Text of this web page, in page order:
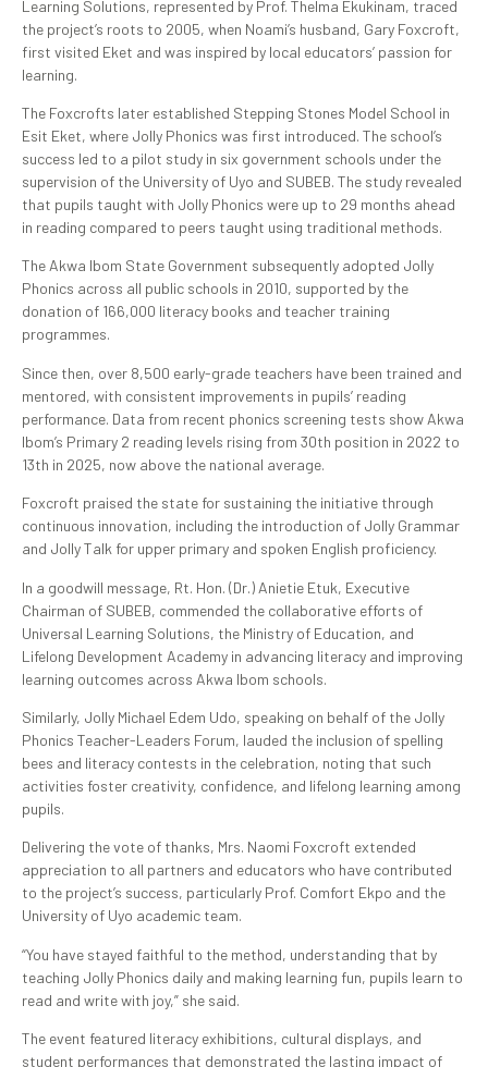
Learning Solutions, represented by Prof. Thelma Ekukinam, traced
the project’s roots to 2005, when Noami’s husband, Gary Foxcroft,
first visited Eket and was inspired by local educators’ passion for
learning.
The Foxcrofts later established Stepping Stones Model School in
Esit Eket, where Jolly Phonics was first introduced. The school’s
success led to a pilot study in six government schools under the
supervision of the University of Uyo and SUBEB. The study revealed
that pupils taught with Jolly Phonics were up to 29 months ahead
in reading compared to peers taught using traditional methods.
The Akwa Ibom State Government subsequently adopted Jolly
Phonics across all public schools in 2010, supported by the
donation of 166,000 literacy books and teacher training
programmes.
Since then, over 8,500 early-grade teachers have been trained and
mentored, with consistent improvements in pupils’ reading
performance. Data from recent phonics screening tests show Akwa
Ibom’s Primary 2 reading levels rising from 30th position in 2022 to
13th in 2025, now above the national average.
Foxcroft praised the state for sustaining the initiative through
continuous innovation, including the introduction of Jolly Grammar
and Jolly Talk for upper primary and spoken English proficiency.
In a goodwill message, Rt. Hon. (Dr.) Anietie Etuk, Executive
Chairman of SUBEB, commended the collaborative efforts of
Universal Learning Solutions, the Ministry of Education, and
Lifelong Development Academy in advancing literacy and improving
learning outcomes across Akwa Ibom schools.
Similarly, Jolly Michael Edem Udo, speaking on behalf of the Jolly
Phonics Teacher-Leaders Forum, lauded the inclusion of spelling
bees and literacy contests in the celebration, noting that such
activities foster creativity, confidence, and lifelong learning among
pupils.
Delivering the vote of thanks, Mrs. Naomi Foxcroft extended
appreciation to all partners and educators who have contributed
to the project’s success, particularly Prof. Comfort Ekpo and the
University of Uyo academic team.
“You have stayed faithful to the method, understanding that by
teaching Jolly Phonics daily and making learning fun, pupils learn to
read and write with joy,” she said.
The event featured literacy exhibitions, cultural displays, and
student performances that demonstrated the lasting impact of